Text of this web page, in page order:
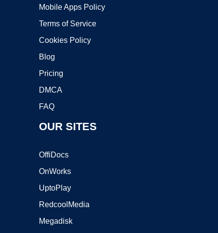
Mobile Apps Policy
Terms of Service
Cookies Policy
Blog
Pricing
DMCA
FAQ
OUR SITES
OffiDocs
OnWorks
UptoPlay
RedcoolMedia
Megadisk